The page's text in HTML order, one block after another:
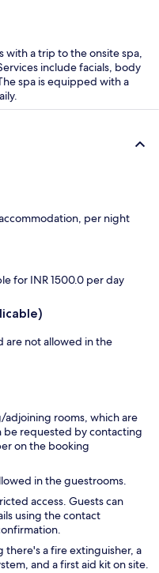
with a trip to the onsite spa,
include facials, body
spa is equipped with a
per night
for INR 1500.0 per day
are not allowed in the
rooms, which are
be requested by contacting
on the booking
in the guestrooms.
access. Guests can
using the contact
there's a fire extinguisher, a
and a first aid kit on site.